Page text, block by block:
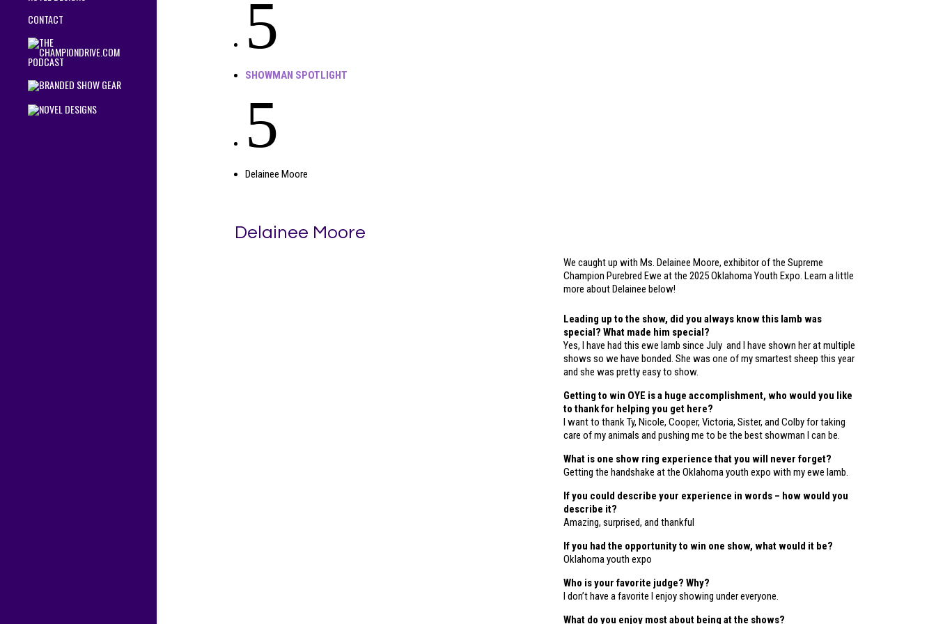
CONTACT
5
SHOWMAN SPOTLIGHT
5
Delainee Moore
Delainee Moore
We caught up with Ms. Delainee Moore, exhibitor of the Supreme
Champion Purebred Ewe at the 2025 Oklahoma Youth Expo. Learn a little
more about Delainee below!
Leading up to the show, did you always know this lamb was
special? What made him special?
Yes, I have had this ewe lamb since July and I have shown her at multiple
shows so we have bonded. She was one of my smartest sheep this year
and she was pretty easy to show.
Getting to win OYE is a huge accomplishment, who would you like
to thank for helping you get here?
I want to thank Ty, Nicole, Cooper, Victoria, Sister, and Colby for taking
care of my animals and pushing me to be the best showman I can be.
What is one show ring experience that you will never forget?
Getting the handshake at the Oklahoma youth expo with my ewe lamb.
If you could describe your experience in words – how would you
describe it?
Amazing, surprised, and thankful
If you had the opportunity to win one show, what would it be?
Oklahoma youth expo
Who is your favorite judge? Why?
I don’t have a favorite I enjoy showing under everyone.
What do you enjoy most about being at the shows?